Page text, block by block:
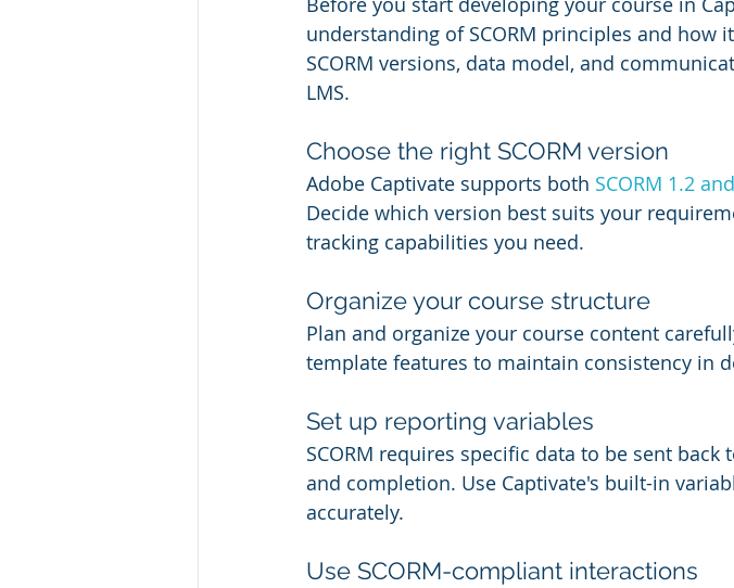
understanding of SCORM principles and how
SCORM versions, data model, and
LMS.
Choose the right SCORM version
Adobe Captivate supports both SCORM 1.2
Decide which version best suits your
tracking capabilities you need.
Organize your course structure
Plan and organize your course content
template features to maintain consistency in
Set up reporting variables
SCORM requires specific data to be sent
and completion. Use Captivate's built-in
accurately.
Use SCORM-compliant interactions